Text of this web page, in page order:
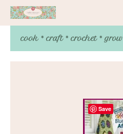
cook * craft * crochet * grow
Save